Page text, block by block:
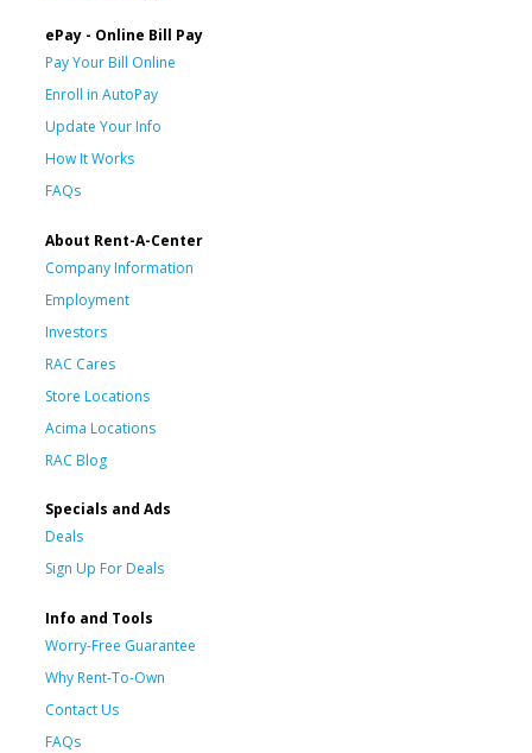
ePay - Online Bill Pay
Pay Your Bill Online
Enroll in AutoPay
Update Your Info
How It Works
FAQs
About Rent-A-Center
Company Information
Employment
Investors
RAC Cares
Store Locations
Acima Locations
RAC Blog
Specials and Ads
Deals
Sign Up For Deals
Info and Tools
Worry-Free Guarantee
Why Rent-To-Own
Contact Us
FAQs